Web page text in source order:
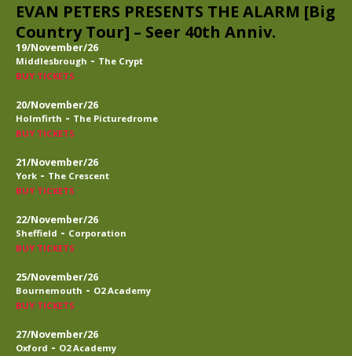
EVAN PETERS PRESENTS THE ALARM [Big
Country Tour] – Seer 40th Anniv.
19/November/26
Middlesbrough - The Crypt
BUY TICKETS
20/November/26
Holmfirth - The Picturedrome
BUY TICKETS
21/November/26
York - The Crescent
BUY TICKETS
22/November/26
Sheffield - Corporation
BUY TICKETS
25/November/26
Bournemouth - O2 Academy
BUY TICKETS
27/November/26
Oxford - O2 Academy